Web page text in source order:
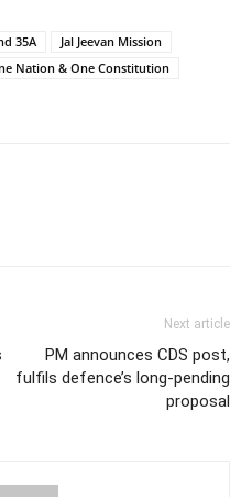
35A
Jal Jeevan Mission
Nation & One Constitution
Next article
PM announces CDS post,
fulfils defence’s long-pending
proposal